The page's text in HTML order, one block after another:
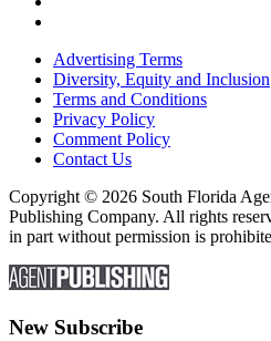
Advertising Terms
Diversity, Equity and Inclusion
Terms and Conditions
Privacy Policy
Comment Policy
Contact Us
Copyright © 2026 South Florida
Publishing Company. All rights
in part without permission is
New Subscribe